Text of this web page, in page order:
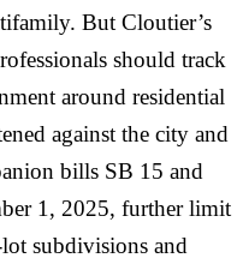
But Cloutier’s
should track
around residential
against the city and
bills SB 15 and
1, 2025, further limit
subdivisions and